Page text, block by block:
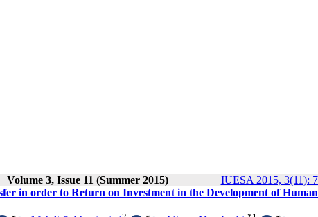
Volume 3, Issue 11 (Summer 2015) IUESA 2015, 3(11):
in order to Return on Investment in the Development of Human